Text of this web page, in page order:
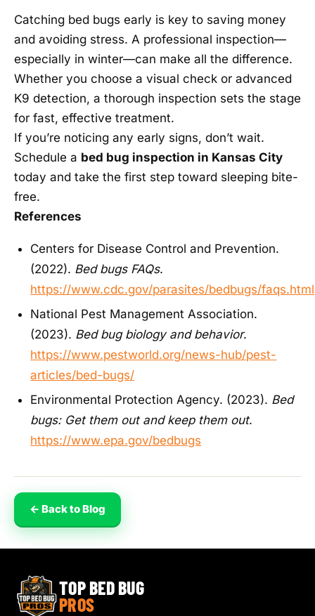
Catching bed bugs early is key to saving money
and avoiding stress. A professional inspection—
especially in winter—can make all the difference.
Whether you choose a visual check or advanced
K9 detection, a thorough inspection sets the stage
for fast, effective treatment.
If you’re noticing any early signs, don’t wait.
Schedule a bed bug inspection in Kansas City
today and take the first step toward sleeping bite-
free.
References
Centers for Disease Control and Prevention.
(2022). Bed bugs FAQs.
https://www.cdc.gov/parasites/bedbugs/faqs.html
National Pest Management Association.
(2023). Bed bug biology and behavior.
https://www.pestworld.org/news-hub/pest-
articles/bed-bugs/
Environmental Protection Agency. (2023). Bed
bugs: Get them out and keep them out.
https://www.epa.gov/bedbugs
← Back to Blog
TOP BED BUG
PROS